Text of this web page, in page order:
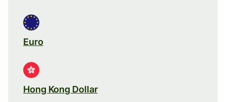
Euro
Hong Kong Dollar